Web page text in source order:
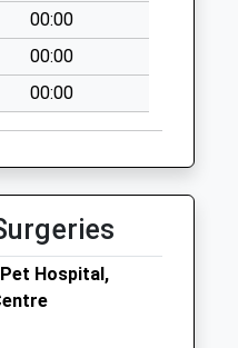
00:00
00:00
00:00
Hospital,